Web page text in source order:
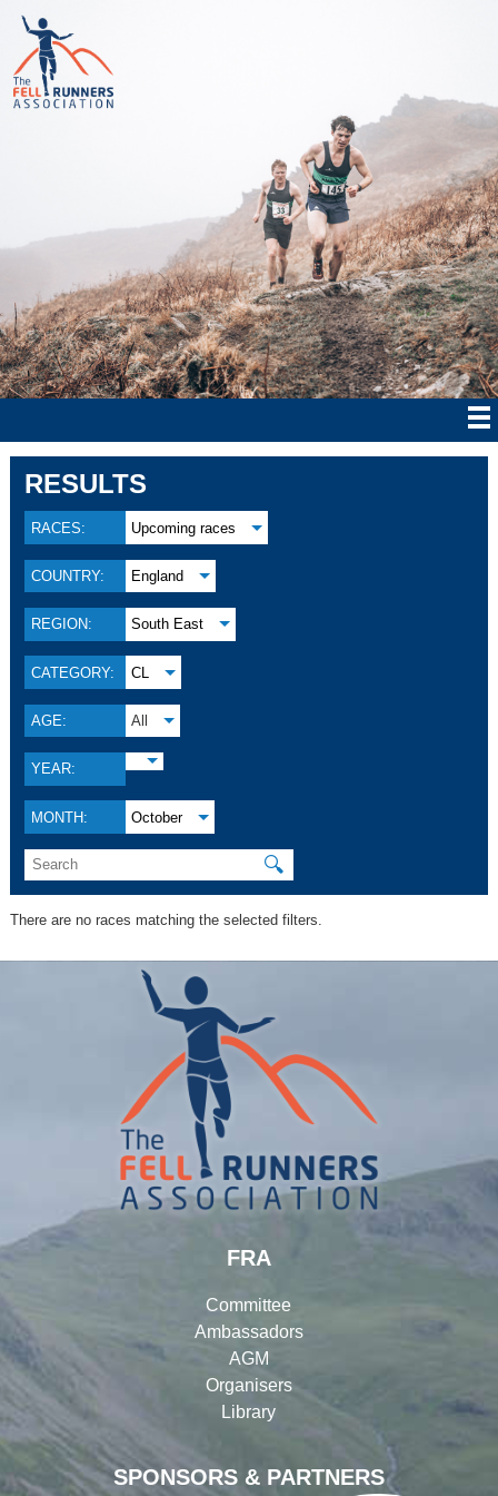
RESULTS
RACES: Upcoming races
COUNTRY: England
REGION: South East
CATEGORY: CL
AGE: All
YEAR:
MONTH: October
🔍
There are no races matching the selected filters.
SPONSORS & PARTNERS
FRA
Committee
Ambassadors
AGM
Organisers
Library